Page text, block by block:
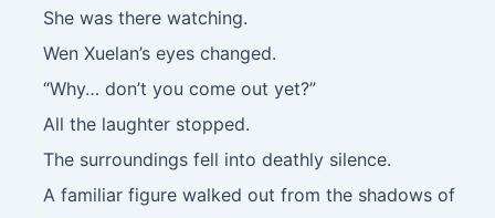
She was there watching.
Wen Xuelan’s eyes changed.
“Why… don’t you come out yet?”
All the laughter stopped.
The surroundings fell into deathly silence.
A familiar figure walked out from the shadows of